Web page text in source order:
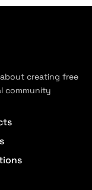
creating free
community